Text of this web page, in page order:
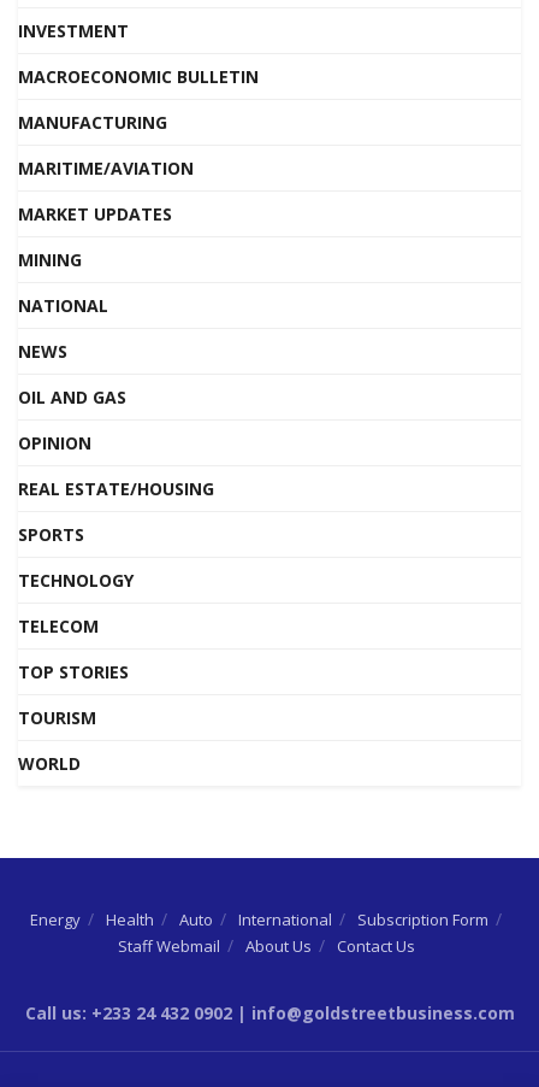
INVESTMENT
MACROECONOMIC BULLETIN
MANUFACTURING
MARITIME/AVIATION
MARKET UPDATES
MINING
NATIONAL
NEWS
OIL AND GAS
OPINION
REAL ESTATE/HOUSING
SPORTS
TECHNOLOGY
TELECOM
TOP STORIES
TOURISM
WORLD
Energy Health Auto International
Subscription Form
Staff Webmail
About Us Contact Us
Call us: +233 24 432 0902 | info@goldstreetbusiness.com